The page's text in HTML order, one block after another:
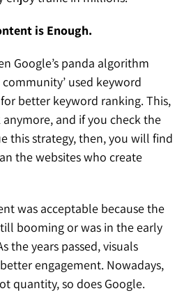
is Enough.
Google’s panda algorithm
community’ used keyword
better keyword ranking. This,
anymore, and if you check the
this strategy, then, you will find
the websites who create
was acceptable because the
booming or was in the early
the years passed, visuals
engagement. Nowadays,
quantity, so does Google.